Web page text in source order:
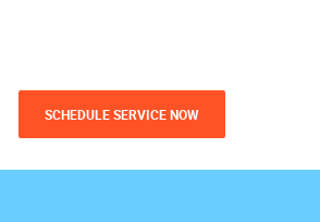
SCHEDULE SERVICE NOW